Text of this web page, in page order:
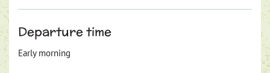
Departure time
Early morning